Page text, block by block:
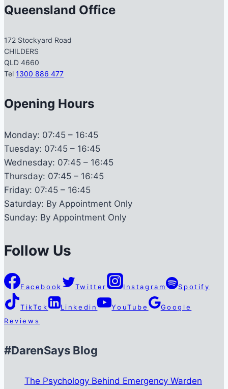
Queensland Office
172 Stockyard Road
CHILDERS
QLD 4660
Tel 1300 886 477
Opening Hours
Monday: 07:45 – 16:45
Tuesday: 07:45 – 16:45
Wednesday: 07:45 – 16:45
Thursday: 07:45 – 16:45
Friday: 07:45 – 16:45
Saturday: By Appointment Only
Sunday: By Appointment Only
Follow Us
Facebook Twitter Instagram Spotify
TikTok Linkedin YouTube
Google
Reviews
#DarenSays Blog
The Psychology Behind Emergency Warden